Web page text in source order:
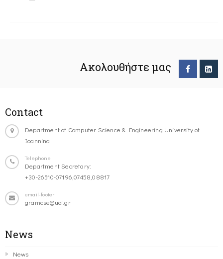
Ακολουθήστε μας
Contact
Department of Computer Science & Engineering University of
Ioannina
Telephone
Department Secretary:
+30-26510-07196,07458,08817
email-footer
gramcse@uoi.gr
News
News